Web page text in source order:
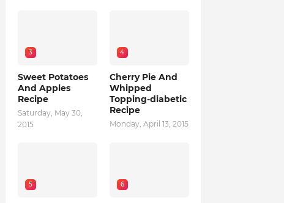
3
Sweet Potatoes
And Apples
Recipe
Saturday, May 30,
2015
4
Cherry Pie And
Whipped
Topping-diabetic
Recipe
Monday, April 13, 2015
5 6